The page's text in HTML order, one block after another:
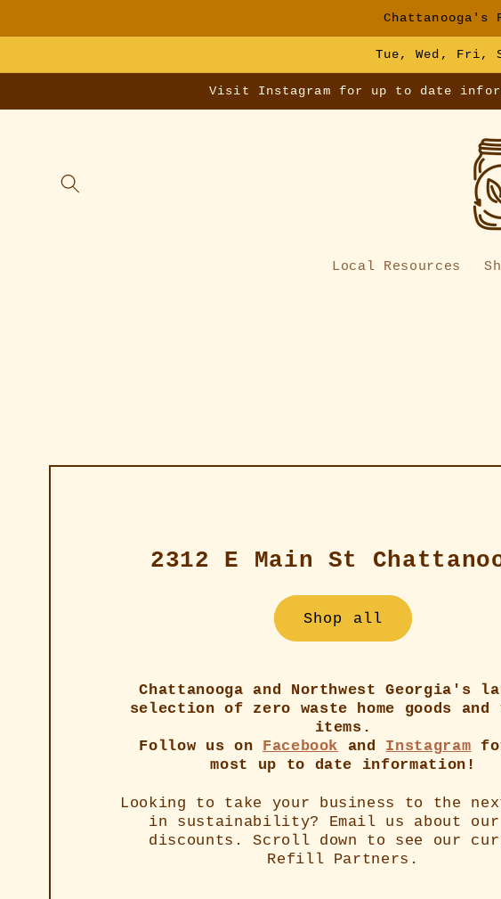
Tue, Wed, Fri,
Visit Instagram for up to date
Local Resources
2312 E Main St
Shop all
Chattanooga and Northwest Georgia's
selection of zero waste home goods
items.
Follow us on Facebook and Instagram
most up to date information!
Looking to take your business to the
in sustainability? Email us about our
discounts. Scroll down to see our
Refill Partners.